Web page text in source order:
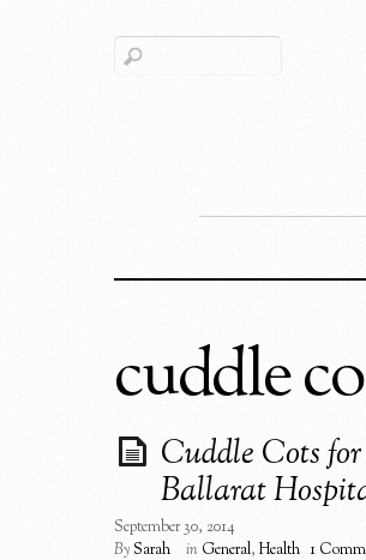
cuddle
Cuddle Cots for
Ballarat
September 30, 2014
BySarah in General, Health 1